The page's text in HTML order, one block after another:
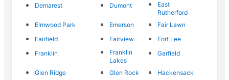
Demarest
Dumont
East
Rutherford
Elmwood Park
Emerson
Fair Lawn
Fairfield
Fairview
Fort Lee
Franklin
Franklin
Lakes
Garfield
Glen Ridge Glen Rock
Hackensack